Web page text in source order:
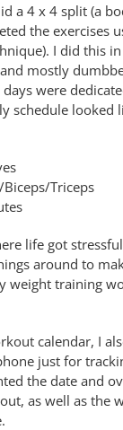
a 4 x 4 split (a
the exercises
I did this
mostly
were
schedule looked
Triceps
life got
around to
weight training
calendar, I
just for
the date and
as well as the